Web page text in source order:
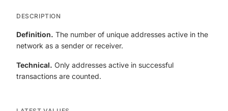
DESCRIPTION
Definition. The number of unique addresses active in the
network as a sender or receiver.
Technical. Only addresses active in successful
transactions are counted.